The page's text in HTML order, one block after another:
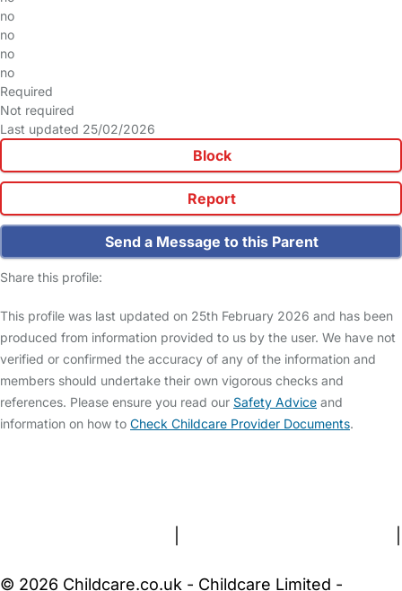
no
no
no
no
Required
Not required
Last updated 25/02/2026
Block
Report
Send a Message to this Parent
Share this profile:
This profile was last updated on 25th February 2026 and has been
produced from information provided to us by the user. We have not
verified or confirmed the accuracy of any of the information and
members should undertake their own vigorous checks and
references. Please ensure you read our Safety Advice and
information on how to Check Childcare Provider Documents.
© 2026 Childcare.co.uk - Childcare Limited -